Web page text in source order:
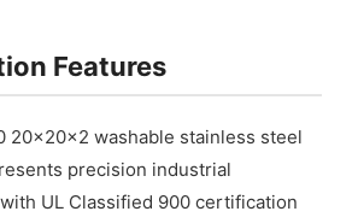
Features
20x20x2 washable stainless steel
precision industrial
UL Classified 900 certification